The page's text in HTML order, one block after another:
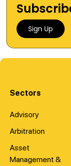
Sign Up
Sectors
Advisory
Arbitration
Asset
Management &